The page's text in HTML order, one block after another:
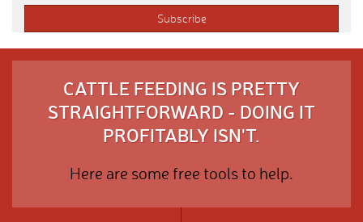
CATTLE FEEDING IS PRETTY
STRAIGHTFORWARD - DOING IT
PROFITABLY ISN'T.
Here are some free tools to help.